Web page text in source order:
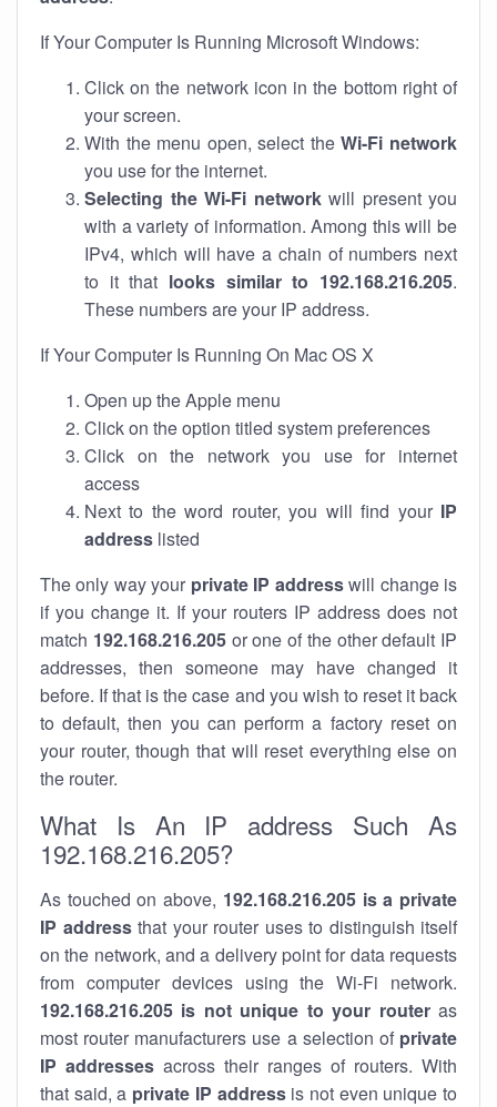
If Your Computer Is Running Microsoft Windows:
Click on the network icon in the bottom right of
your screen.
With the menu open, select theWi-Fi network
you use for the internet.
Selecting the Wi-Fi networkwill present you
with a variety of information. Among this will be
IPv4, which will have a chain of numbers next
to it that looks similar to 192.168.216.205.
These numbers are your IP address.
If Your Computer Is Running On Mac OS X
Open up the Apple menu
Click on the option titled system preferences
Click on the network you use for internet
access
Next to the word router, you will find your IP
address listed
The only way your private IP addresswill change is
if you change it. If your routers IP address does not
match 192.168.216.205or one of the other default IP
addresses, then someone may have changed it
before. If that is the case and you wish to reset it back
to default, then you can perform a factory reset on
your router, though that will reset everything else on
the router.
What Is An IP address Such As
192.168.216.205?
As touched on above, 192.168.216.205 is a private
IP addressthat your router uses to distinguish itself
on the network, and a delivery point for data requests
from computer devices using the Wi-Fi network.
192.168.216.205 is not unique to your routeras
most router manufacturers use a selection of private
IP addresses across their ranges of routers. With
that said, a private IP addressis not even unique to